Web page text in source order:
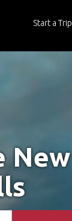
Start a Trip
New